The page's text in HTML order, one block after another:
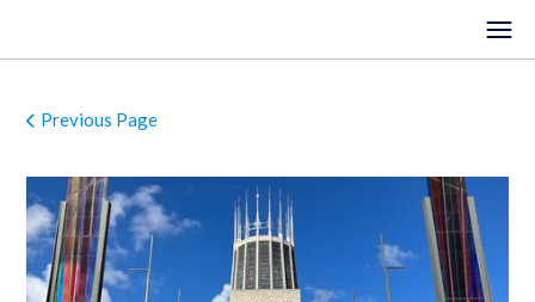
EVENTS
VENUES
Previous Page